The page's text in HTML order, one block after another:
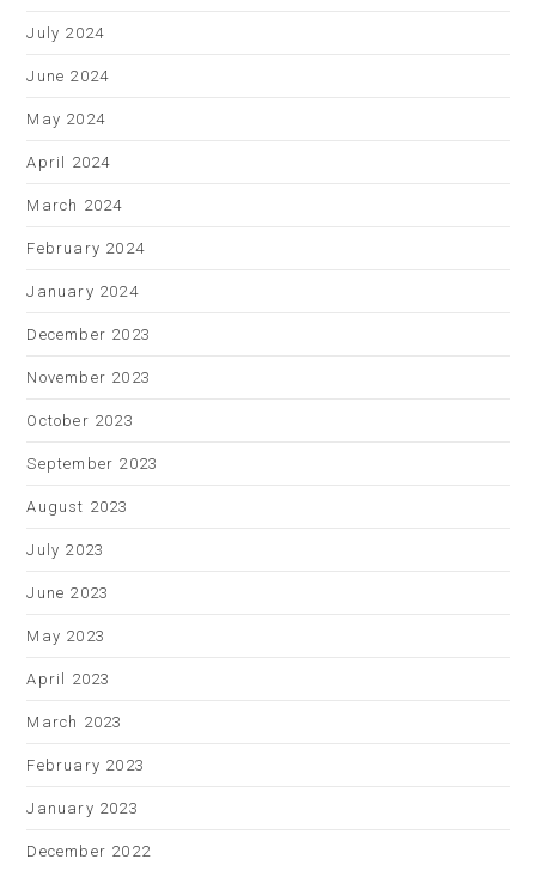
July 2024
June 2024
May 2024
April 2024
March 2024
February 2024
January 2024
December 2023
November 2023
October 2023
September 2023
August 2023
July 2023
June 2023
May 2023
April 2023
March 2023
February 2023
January 2023
December 2022